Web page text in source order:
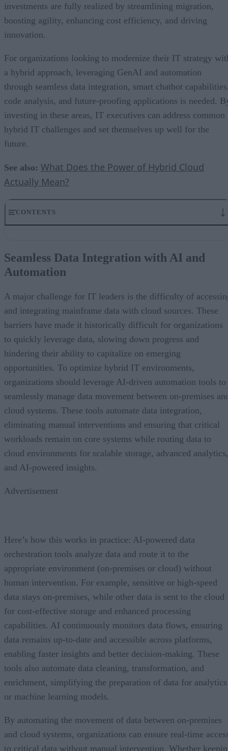
investments are fully realized by streamlining migration,
boosting agility, enhancing cost efficiency, and driving
innovation.
For organizations looking to modernize their IT strategy
a hybrid approach, leveraging GenAI and automation
through seamless data integration, smart chatbot
code analysis, and future-proofing applications is needed.
investing in these areas, IT executives can address common
hybrid IT challenges and set themselves up well for the
future.
See also: What Does the Power of Hybrid Cloud
Actually Mean?
CONTENTS
Agentic AI and the Rise of In-Place Intelligence
AI-Powered Code Analysis
Seamless Data Integration with AI and
Automation
A major challenge for IT leaders is the difficulty of
and integrating mainframe data with cloud sources. These
barriers have made it historically difficult for organizations
to quickly leverage data, slowing down progress and
hindering their ability to capitalize on emerging
opportunities. To optimize hybrid IT environments,
organizations should leverage AI-driven automation tools to
seamlessly manage data movement between on-premises
cloud systems. These tools automate data integration,
eliminating manual interventions and ensuring that critical
workloads remain on core systems while routing data to
cloud environments for scalable storage, advanced analytics,
and AI-powered insights.
Advertisement
Here’s how this works in practice: AI-powered data
orchestration tools analyze data and route it to the
appropriate environment (on-premises or cloud) without
human intervention. For example, sensitive or high-speed
data stays on-premises, while other data is sent to the cloud
for cost-effective storage and enhanced processing
capabilities. AI continuously monitors data flows, ensuring
data remains up-to-date and accessible across platforms,
enabling faster insights and better decision-making. These
tools also automate data cleaning, transformation, and
enrichment, simplifying the preparation of data for analytics
or machine learning models.
By automating the movement of data between on-premises
and cloud systems, organizations can ensure real-time
to critical data without manual intervention. Whether